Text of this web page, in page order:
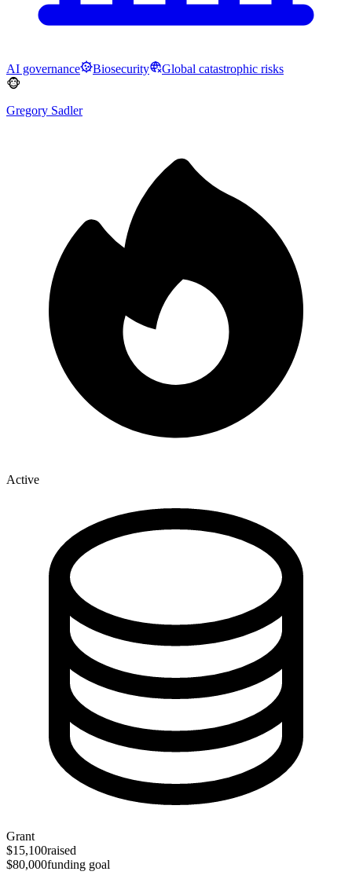
AI governance Biosecurity
Global catastrophic risks
🐵
Gregory Sadler
Active
Grant
$15,100raised
$80,000funding goal